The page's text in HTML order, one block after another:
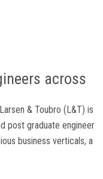
across
& Toubro (L&T) is
post graduate engineer
business verticals, a